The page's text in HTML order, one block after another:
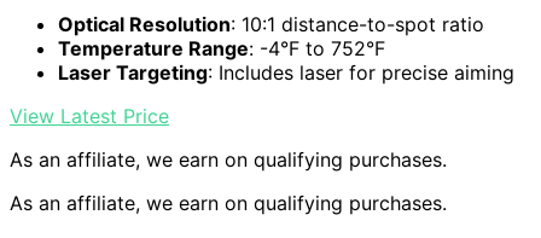
Optical Resolution: 10:1 distance-to-spot ratio
Temperature Range: -4°F to 752°F
Laser Targeting: Includes laser for precise aiming
View Latest Price
As an affiliate, we earn on qualifying purchases.
As an affiliate, we earn on qualifying purchases.